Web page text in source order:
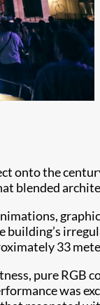
onto the
blended
33
pure
was